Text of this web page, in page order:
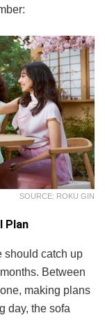
SOURCE: ROKU GIN
Plan
should catch up
Between
making plans
day, the sofa